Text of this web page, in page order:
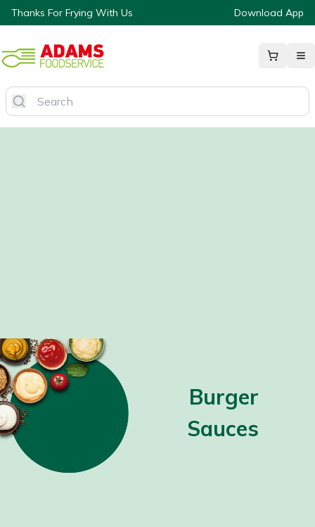
Thanks For Frying With Us Download App
Burger
Sauces